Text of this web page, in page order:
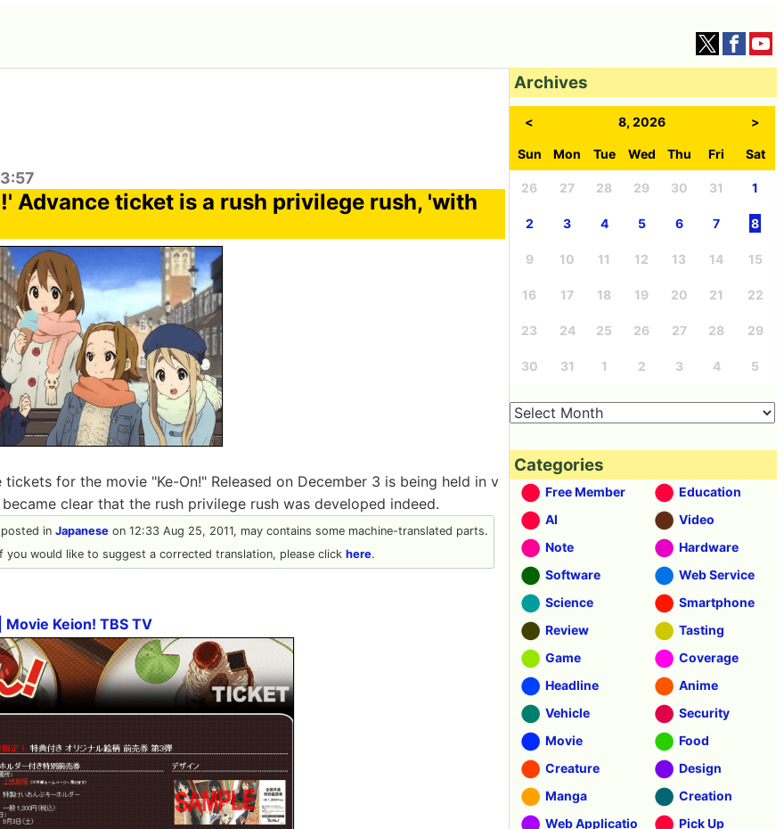
Advance ticket is a rush privilege rush, 'with
tickets for the movie "Ke-On!" Released on December 3 is being held in v
clear that the rush privilege rush was developed indeed.
in Japanese on 12:33 Aug 25, 2011, may contains some machine-translated parts.
you would like to suggest a corrected translation, please click here.
Keion! TBS TV
Archives
< 8, 2026 >
Sun Mon Tue Wed Thu Fri Sat
26 27 28 29 30 31 1
2 3 4 5 6 7 8
9 10 11 12 13 14 15
16 17 18 19 20 21 22
23 24 25 26 27 28 29
30 31 1 2 3 4 5
Categories
Free Member
Education
AI
Video
Note
Hardware
Software
Web Service
Science
Smartphone
Review
Tasting
Game
Coverage
Headline
Anime
Vehicle
Security
Movie
Food
Creature
Design
Manga
Creation
Web Applicatio
Pick Up